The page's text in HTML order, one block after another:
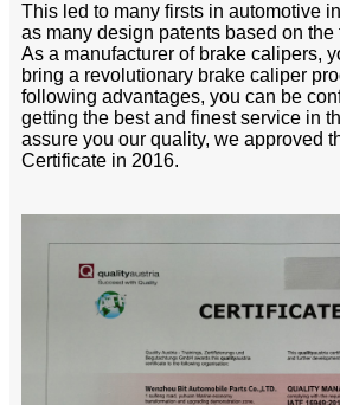
This led to many firsts in automotive
as many design patents based on the
As a manufacturer of brake calipers,
bring a revolutionary brake caliper
following advantages, you can be
getting the best and finest service in
assure you our quality, we approved
Certificate in 2016.